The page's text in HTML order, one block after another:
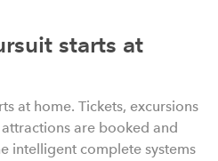
starts at
at home. Tickets, excursions
are booked and
intelligent complete systems